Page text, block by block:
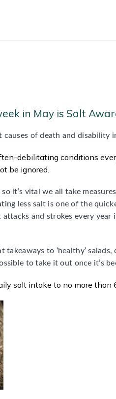
in May is Salt
causes of death and disability
debilitating conditions
be ignored.
it’s vital we all take
less salt is one of the
attacks and strokes every
takeaways to ‘healthy’
to take it out once it’s
salt intake to no more than